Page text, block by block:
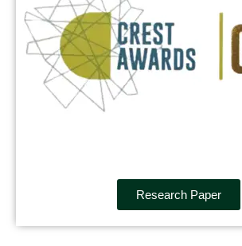
Research Paper